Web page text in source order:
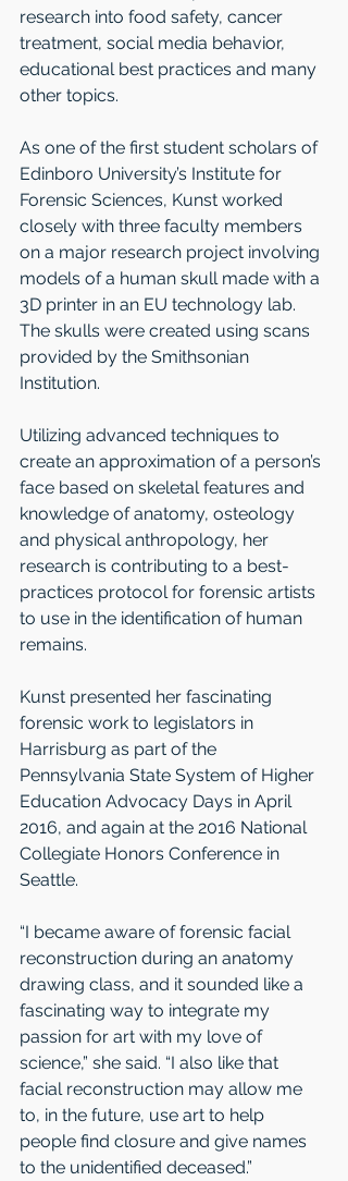
research into food safety, cancer
treatment, social media behavior,
educational best practices and many
other topics.
As one of the first student scholars of
Edinboro University’s Institute for
Forensic Sciences, Kunst worked
closely with three faculty members
on a major research project involving
models of a human skull made with a
3D printer in an EU technology lab.
The skulls were created using scans
provided by the Smithsonian
Institution.
Utilizing advanced techniques to
create an approximation of a person’s
face based on skeletal features and
knowledge of anatomy, osteology
and physical anthropology, her
research is contributing to a best-
practices protocol for forensic artists
to use in the identification of human
remains.
Kunst presented her fascinating
forensic work to legislators in
Harrisburg as part of the
Pennsylvania State System of Higher
Education Advocacy Days in April
2016, and again at the 2016 National
Collegiate Honors Conference in
Seattle.
“I became aware of forensic facial
reconstruction during an anatomy
drawing class, and it sounded like a
fascinating way to integrate my
passion for art with my love of
science,” she said. “I also like that
facial reconstruction may allow me
to, in the future, use art to help
people find closure and give names
to the unidentified deceased.”